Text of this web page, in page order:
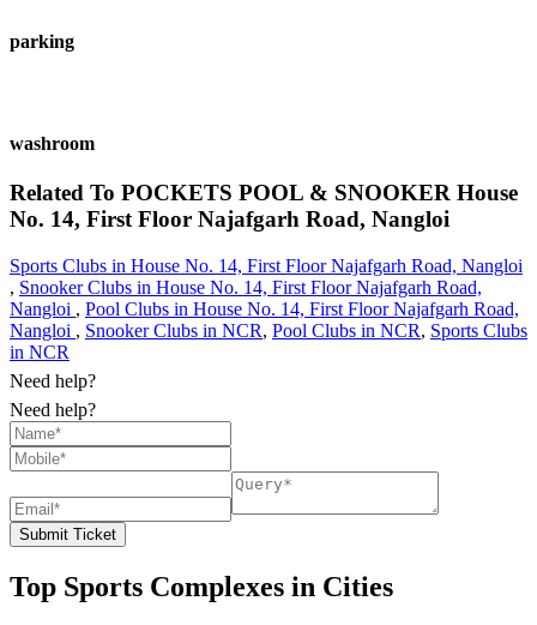
parking
washroom
Related To POCKETS POOL & SNOOKER House
No. 14, First Floor Najafgarh Road, Nangloi
Sports Clubs in House No. 14, First Floor Najafgarh Road, Nangloi
, Snooker Clubs in House No. 14, First Floor Najafgarh Road,
Nangloi , Pool Clubs in House No. 14, First Floor Najafgarh Road,
Nangloi , Snooker Clubs in NCR, Pool Clubs in NCR, Sports Clubs
in NCR
Need help?
Need help?
Submit Ticket
Top Sports Complexes in Cities